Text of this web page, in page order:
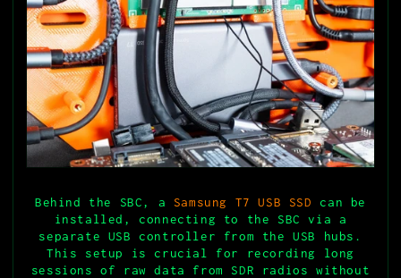
Behind the SBC, a Samsung T7 USB SSD
can be
installed, connecting to the SBC via a
separate USB controller from the USB hubs.
This setup is crucial for recording long
sessions of raw data from SDR radios without